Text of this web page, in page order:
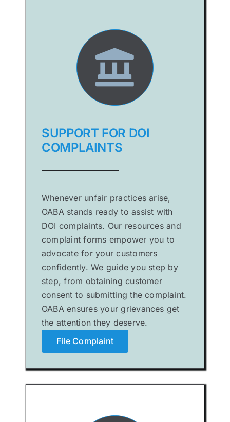
SUPPORT FOR DOI
COMPLAINTS
Whenever unfair practices arise,
OABA stands ready to assist with
DOI complaints. Our resources and
complaint forms empower you to
advocate for your customers
confidently. We guide you step by
step, from obtaining customer
consent to submitting the complaint.
OABA ensures your grievances get
the attention they deserve.
File Complaint